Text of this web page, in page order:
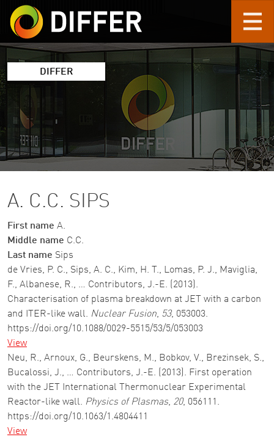
Skip to main content
DIFFER
A. C.C. SIPS
First name A.
Middle name C.C.
Last name Sips
de Vries, P. C., Sips, A. C., Kim, H. T., Lomas, P. J., Maviglia,
F., Albanese, R., … Contributors, J.-E. (2013).
Characterisation of plasma breakdown at JET with a carbon
and ITER-like wall. Nuclear Fusion, 53, 053003.
https://doi.org/10.1088/0029-5515/53/5/053003
View
Neu, R., Arnoux, G., Beurskens, M., Bobkov, V., Brezinsek, S.,
Bucalossi, J., … Contributors, J.-E. (2013). First operation
with the JET International Thermonuclear Experimental
Reactor-like wall. Physics of Plasmas, 20, 056111.
https://doi.org/10.1063/1.4804411
View